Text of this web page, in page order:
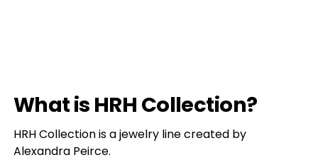
What is HRH Collection?
HRH Collection is a jewelry line created by
Alexandra Peirce.